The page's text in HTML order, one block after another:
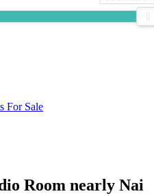
For Sale
Room nearly Nai